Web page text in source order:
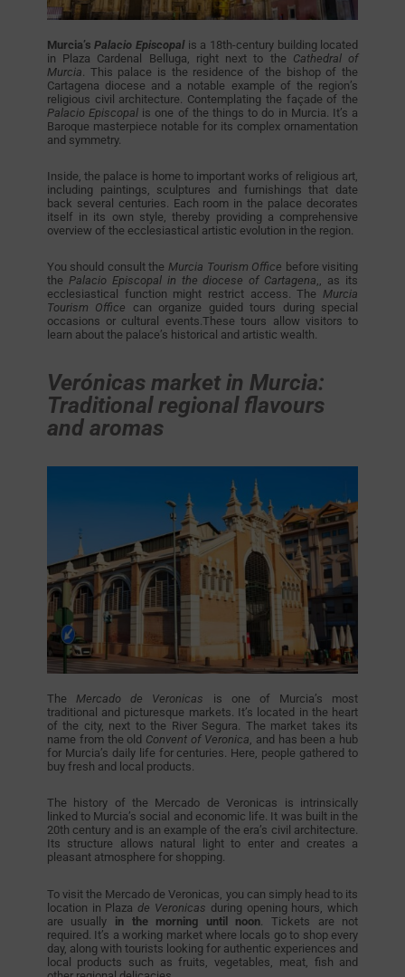
Murcia’sPalacio Episcopalis a 18th-century building located
in Plaza Cardenal Belluga, right next to the Cathedral of
Murcia . This palace is the residence of the bishop of the
Cartagena diocese and a notable example of the region’s
religious civil architecture. Contemplating the façade of the
Palacio Episcopal is one of the things to do in Murcia. It’s a
Baroque masterpiece notable for its complex ornamentation
and symmetry.
Inside, the palace is home to important works of religious art,
including paintings, sculptures and furnishings that date
back several centuries. Each room in the palace decorates
itself in its own style, thereby providing a comprehensive
overview of the ecclesiastical artistic evolution in the region.
You should consult the Murcia Tourism Office before visiting
the Palacio Episcopal in the diocese of Cartagena ,, as its
ecclesiastical function might restrict access. The Murcia
Tourism Office can organize guided tours during special
occasions or cultural events.These tours allow visitors to
learn about the palace’s historical and artistic wealth.
Verónicas market in Murcia:
Traditional regional flavours
and aromas
The Mercado de Veronicas is one of Murcia’s most
traditional and picturesque markets. It’s located in the heart
of the city, next to the River Segura. The market takes its
name from the old Convent of Veronica, and has been a hub
for Murcia’s daily life for centuries. Here, people gathered to
buy fresh and local products.
The history of the Mercado de Veronicas is intrinsically
linked to Murcia’s social and economic life. It was built in the
20th century and is an example of the era’s civil architecture.
Its structure allows natural light to enter and creates a
pleasant atmosphere for shopping.
To visit the Mercado de Veronicas, you can simply head to its
location in Plazade Veronicas during opening hours, which
are usually in the morning until noon . Tickets are not
required. It’s a working market where locals go to shop every
day, along with tourists looking for authentic experiences and
local products such as fruits, vegetables, meat, fish and